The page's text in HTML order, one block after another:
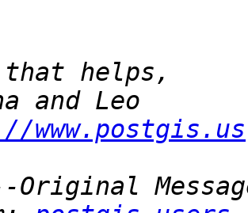
www.postgis.us